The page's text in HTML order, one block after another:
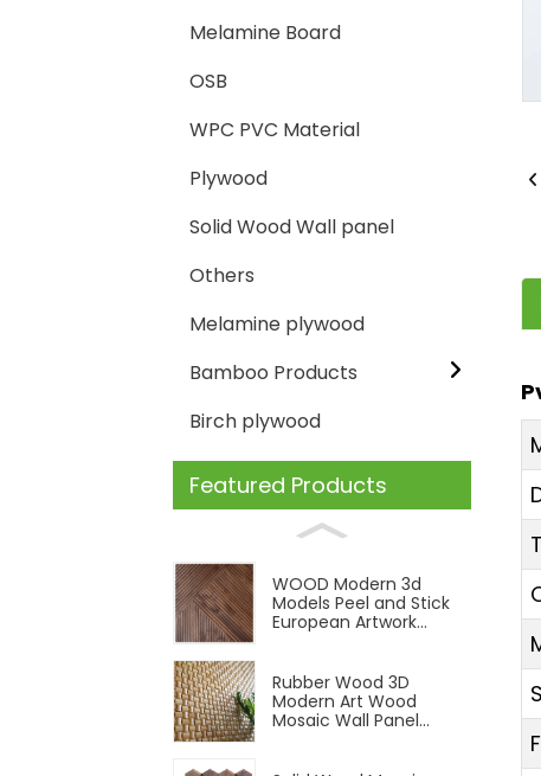
Melamine Board
OSB
WPC PVC Material
Plywood
Solid Wood Wall panel
Others
Melamine plywood
Bamboo Products
Birch plywood
Featured Products
WOOD Modern 3d
Models Peel and Stick
European Artwork
Rubber Wood 3D
Modern Art Wood
Mosaic Wall Panel
Loading...
Loading...